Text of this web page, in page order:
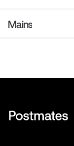
Mains